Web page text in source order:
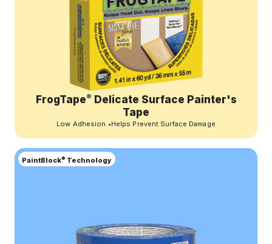
FrogTape® Delicate Surface Painter's
Tape
Low Adhesion •Helps Prevent Surface Damage
PaintBlock® Technology